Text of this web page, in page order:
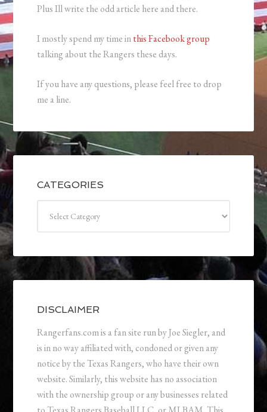
Plus Ill write the odd article here and there.
I mostly spend my time inthis Facebook group
talking about the Rangers these days.
If you have any questions, please feel free to drop
me a line.
CATEGORIES
DISCLAIMER
Rangerfans.com is a fan site run by Joe Siegler, and
is in no way affiliated with, condoned or given any
notice by the Texas Rangers, who have their own
website. Similarly, this website has no association
with the ownership group or any businesses related